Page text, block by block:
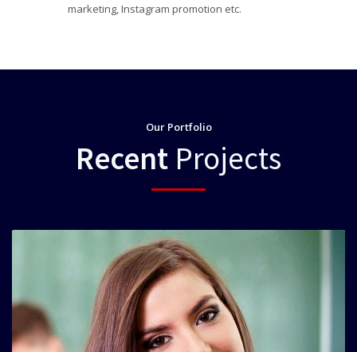
marketing, Instagram promotion etc.
Our Portfolio
Recent Projects